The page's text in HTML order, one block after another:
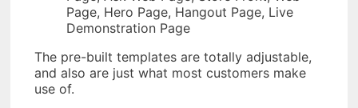
Page, Hero Page, Hangout Page, Live
Demonstration Page
The pre-built templates are totally adjustable,
and also are just what most customers make
use of.